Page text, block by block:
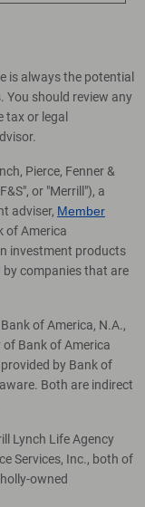
is always the potential
You should review any
or legal
Pierce, Fenner &
or "Merrill"), a
adviser, Member
of America
investment products
companies that are
of America, N.A.,
Bank of America
by Bank of
Both are indirect
Lynch Life Agency
Services, Inc., both of
owned